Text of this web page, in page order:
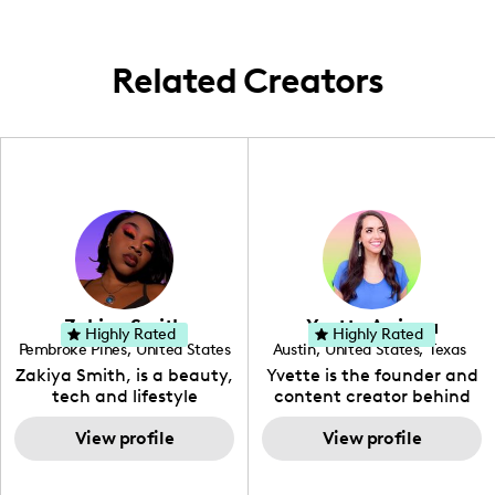
Related Creators
Zakiya Smith
Pembroke Pines, United States
, Florida
Zakiya Smith, is a beauty,
tech and lifestyle
creative. She has a
passion for the world of
tech, which she
View profile
Highly Rated Yvette Arriaga
Austin, United States, Texas
Yvette is the founder and
content creator behind
The Austin Tourist. Her
blog features
recommendations
View profile
Highly Rated